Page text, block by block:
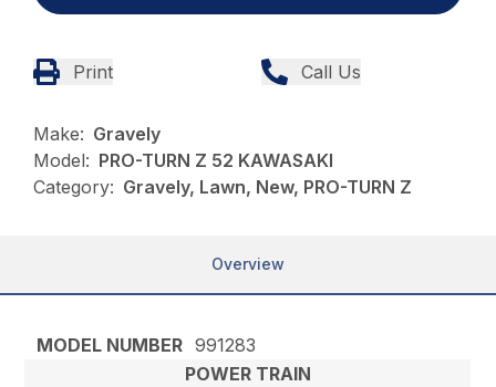
Print Call Us
Make: Gravely
Model: PRO-TURN Z 52 KAWASAKI
Category: Gravely, Lawn, New, PRO-TURN Z
Overview
MODEL NUMBER 991283
POWER TRAIN